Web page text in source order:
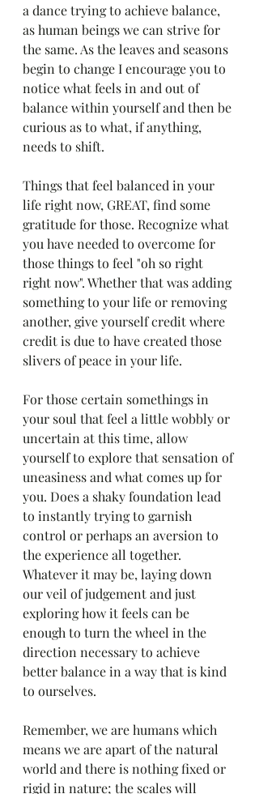
a dance trying to achieve balance,
as human beings we can strive for
the same. As the leaves and seasons
begin to change I encourage you to
notice what feels in and out of
balance within yourself and then be
curious as to what, if anything,
needs to shift.
Things that feel balanced in your
life right now, GREAT, find some
gratitude for those. Recognize what
you have needed to overcome for
those things to feel "oh so right
right now". Whether that was adding
something to your life or removing
another, give yourself credit where
credit is due to have created those
slivers of peace in your life.
For those certain somethings in
your soul that feel a little wobbly or
uncertain at this time, allow
yourself to explore that sensation of
uneasiness and what comes up for
you. Does a shaky foundation lead
to instantly trying to garnish
control or perhaps an aversion to
the experience all together.
Whatever it may be, laying down
our veil of judgement and just
exploring how it feels can be
enough to turn the wheel in the
direction necessary to achieve
better balance in a way that is kind
to ourselves.
Remember, we are humans which
means we are apart of the natural
world and there is nothing fixed or
rigid in nature; the scales will